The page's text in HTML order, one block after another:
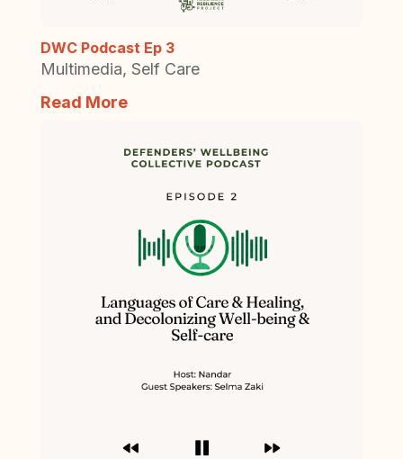
DWC Podcast Ep 3
Multimedia, Self Care
Read More